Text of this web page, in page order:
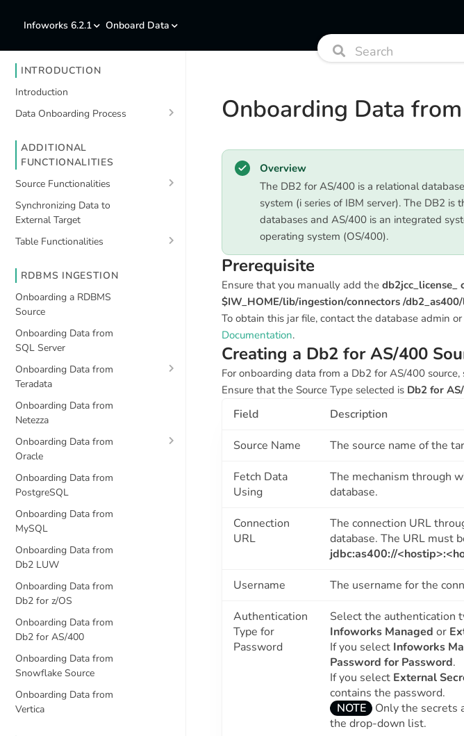
Infoworks 6.2.1 Onboard Data
INTRODUCTION
Introduction
Data Onboarding Process
ADDITIONAL
FUNCTIONALITIES
Source Functionalities
Synchronizing Data to
External Target
Table Functionalities
RDBMS INGESTION
Onboarding a RDBMS
Source
Onboarding Data from
SQL Server
Onboarding Data from
Teradata
Onboarding Data from
Netezza
Onboarding Data from
Oracle
Onboarding Data from
PostgreSQL
Onboarding Data from
MySQL
Onboarding Data from
Db2 LUW
Onboarding Data from
Db2 for z/OS
Onboarding Data from
Db2 for AS/400
Onboarding Data from
Snowflake Source
Onboarding Data from
Vertica
Onboarding Data
Overview
The DB2 for AS/400 is a relational
system (i series of IBM server). The DB2
databases and AS/400 is an integrated
operating system (OS/400).
Prerequisite
Ensure that you manually add the db2jcc_license_
$IW_HOME/lib/ingestion/connectors /
To obtain this jar file, contact the database admin
Documentation.
Creating a Db2 for AS/400
For onboarding data from a Db2 for AS/400 source,
Ensure that the Source Type selected is Db2 for
Field Description
Source Name The source name of the
Fetch Data
Using
The mechanism through
database.
Connection
URL
The connection URL
database. The URL must
jdbc:as400://
Username The username for the
Authentication
Type for
Password
Select the authentication
Infoworks Managed or
If you select Infoworks
Password for Password.
If you select External
contains the password.
NOTE
Only the secrets
the drop-down list.